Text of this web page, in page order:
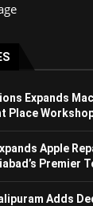
Expands
Place
Apple
Premier
Adds